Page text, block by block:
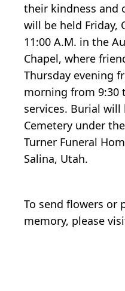
their kindness and
will be held Friday,
11:00 A.M. in the
Chapel, where
Thursday evening
morning from 9:30
services. Burial
Cemetery under
Turner Funeral
Salina, Utah.
To send flowers or
memory, please